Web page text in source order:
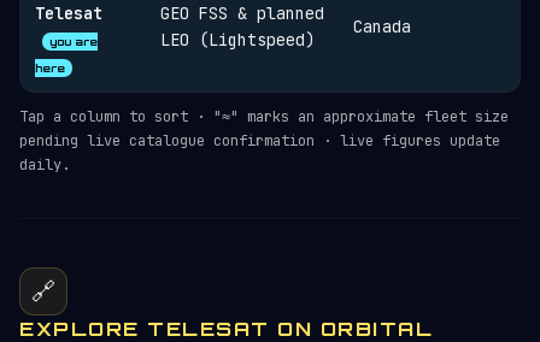
Telesat
you are
here
GEO FSS & planned
LEO (Lightspeed)
Canada
Tap a column to sort · "≈" marks an approximate fleet size
pending live catalogue confirmation · live figures update
daily.
🔗
EXPLORE TELESAT ON ORBITAL